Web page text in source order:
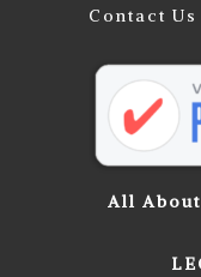
Contact
All